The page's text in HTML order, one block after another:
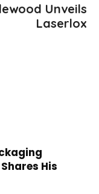
Unveils
Laserlox
His